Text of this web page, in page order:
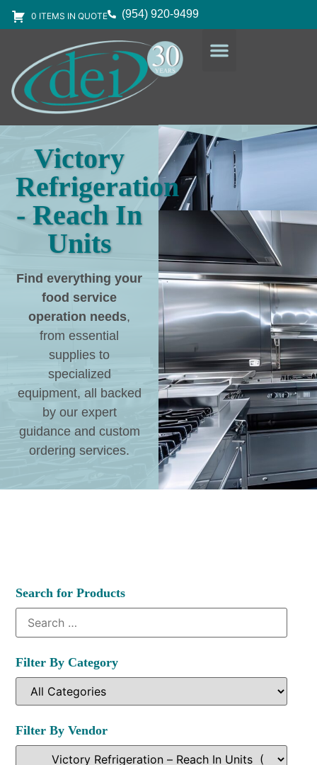
0 ITEMS IN QUOTE (954) 920-9499
Victory
Refrigeration
- Reach In
Units
Find everything your
food service
operation needs,
from essential
supplies to
specialized
equipment, all backed
by our expert
guidance and custom
ordering services.
Search for Products
Filter By Category
Filter By Vendor